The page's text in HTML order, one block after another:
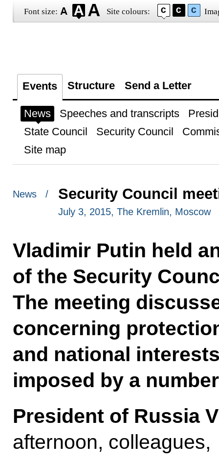
Font size: Site colours:
Events Structure Send a Letter
News Speeches and transcripts
State Council
Security Council
Site map
News / Security Council
July 3, 2015, The Kremlin, Moscow
Vladimir Putin held
of the Security
The meeting
concerning
and national
imposed by a
President of Russia
afternoon, colleagues,